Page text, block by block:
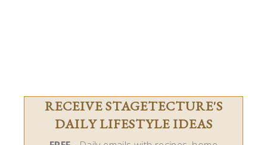
RECEIVE STAGETECTURE'S
DAILY LIFESTYLE IDEAS